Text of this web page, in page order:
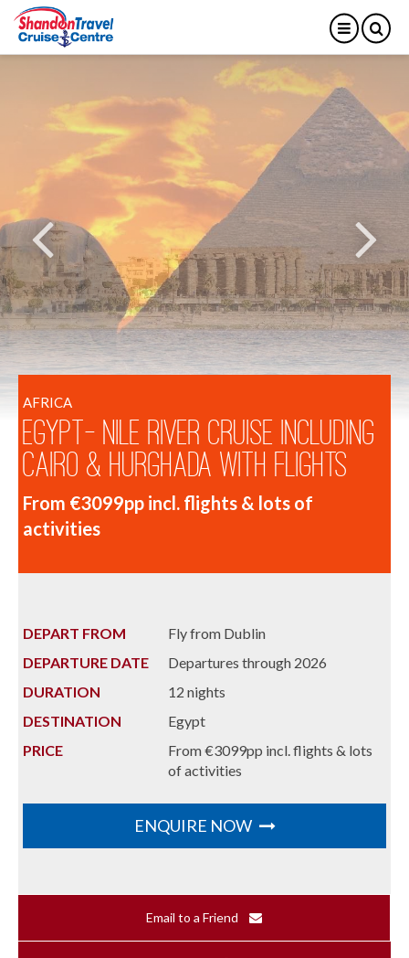
AFRICA
Egypt- Nile River Cruise including
Cairo & Hurghada with Flights
From €3099pp incl. flights & lots of
activities
DEPART FROM
Fly from Dublin
DEPARTURE DATE
Departures through 2026
DURATION
12 nights
DESTINATION
Egypt
PRICE
From €3099pp incl. flights & lots
of activities
ENQUIRE NOW
Email to a Friend